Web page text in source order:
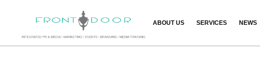
ABOUT US SERVICES NEWS